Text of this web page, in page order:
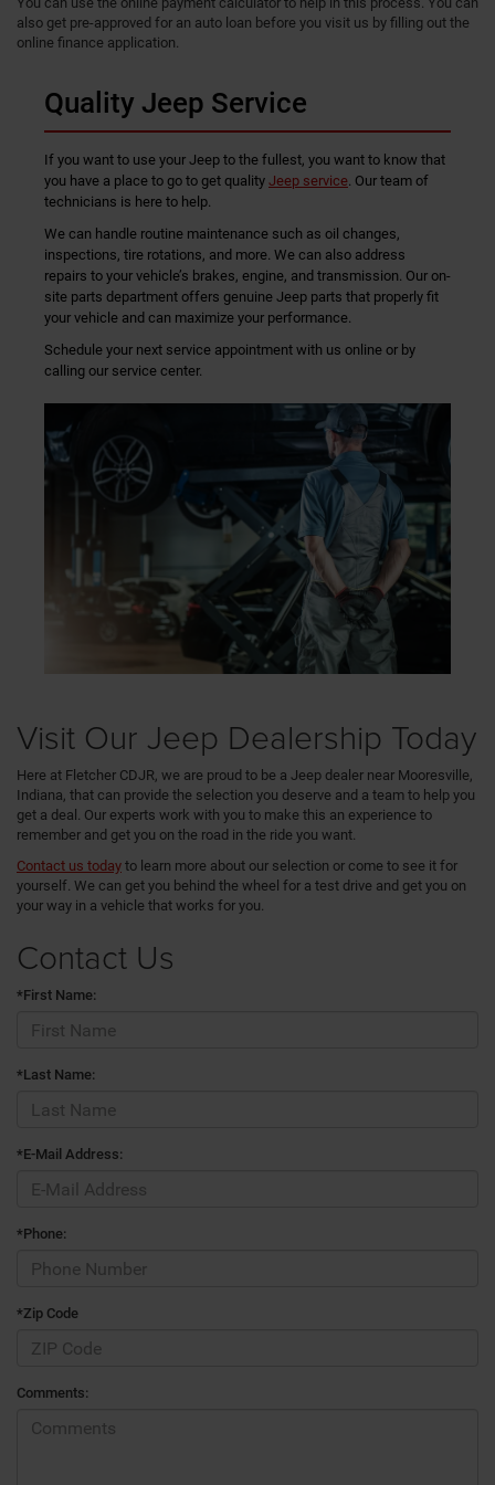
also get pre-approved for an auto loan before you visit us by filling out the
online finance application.
Quality Jeep Service
If you want to use your Jeep to the fullest, you want to know that
you have a place to go to get quality Jeep service . Our team of
technicians is here to help.
We can handle routine maintenance such as oil changes,
inspections, tire rotations, and more. We can also address
repairs to your vehicle’s brakes, engine, and transmission. Our on-
site parts department offers genuine Jeep parts that properly fit
your vehicle and can maximize your performance.
Schedule your next service appointment with us online or by
calling our service center.
Visit Our Jeep Dealership Today
Here at Fletcher CDJR, we are proud to be a Jeep dealer near Mooresville,
Indiana, that can provide the selection you deserve and a team to help you
get a deal. Our experts work with you to make this an experience to
remember and get you on the road in the ride you want.
Contact us today to learn more about our selection or come to see it for
yourself. We can get you behind the wheel for a test drive and get you on
your way in a vehicle that works for you.
Contact Us
*First Name:
*Last Name:
*E-Mail Address:
*Phone:
*Zip Code
Comments: